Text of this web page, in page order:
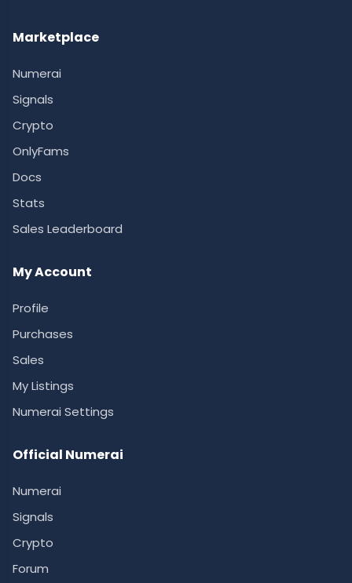
Marketplace
Numerai
Signals
Crypto
OnlyFams
Docs
Stats
Sales Leaderboard
My Account
Profile
Purchases
Sales
My Listings
Numerai Settings
Official Numerai
Numerai
Signals
Crypto
Forum